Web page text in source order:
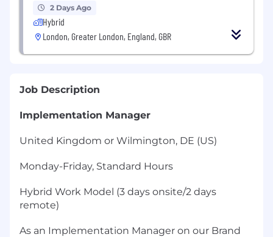
2 Days Ago
Hybrid
London, Greater London, England, GBR
Job Description
Implementation Manager
United Kingdom or Wilmington, DE (US)
Monday-Friday, Standard Hours
Hybrid Work Model (3 days onsite/2 days
remote)
As an Implementation Manager on our Brand